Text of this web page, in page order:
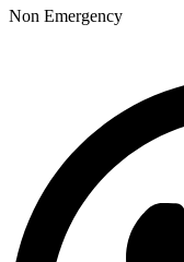
Non Emergency